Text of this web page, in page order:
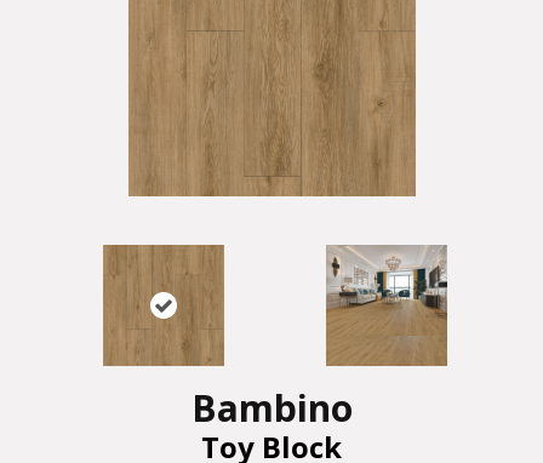
Bambino
Toy Block